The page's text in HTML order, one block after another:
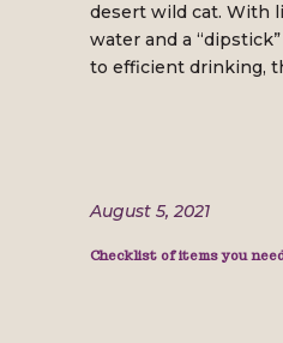
desert wild cat. With
water and a
to efficient drinking,
August 5, 2021
Checklist of items you